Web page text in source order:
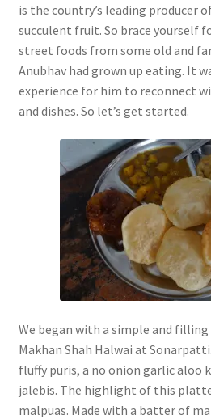
is the country’s leading producer
succulent fruit. So brace yourself
street foods from some old and
Anubhav had grown up eating. It
experience for him to reconnect
and dishes. So let’s get started.
We began with a simple and
Makhan Shah Halwai at
fluffy puris, a no onion garlic aloo
jalebis. The highlight of this
malpuas. Made with a batter of